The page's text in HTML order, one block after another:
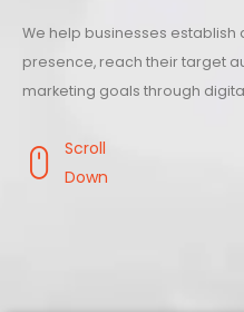
We help businesses
presence, reach their target
marketing goals through
Scroll
Down